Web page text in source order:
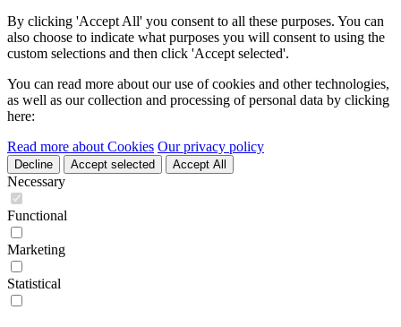
By clicking 'Accept All' you consent to all these purposes. You can
also choose to indicate what purposes you will consent to using the
custom selections and then click 'Accept selected'.
You can read more about our use of cookies and other technologies,
as well as our collection and processing of personal data by clicking
here:
Read more about Cookies Our privacy policy
Decline Accept selected Accept All
Necessary
Functional
Marketing
Statistical